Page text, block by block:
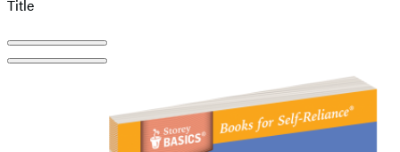
Title
Product
image